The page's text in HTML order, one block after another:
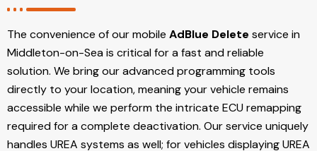
The convenience of our mobile AdBlue Delete service in
Middleton-on-Sea is critical for a fast and reliable
solution. We bring our advanced programming tools
directly to your location, meaning your vehicle remains
accessible while we perform the intricate ECU remapping
required for a complete deactivation. Our service uniquely
handles UREA systems as well; for vehicles displaying UREA